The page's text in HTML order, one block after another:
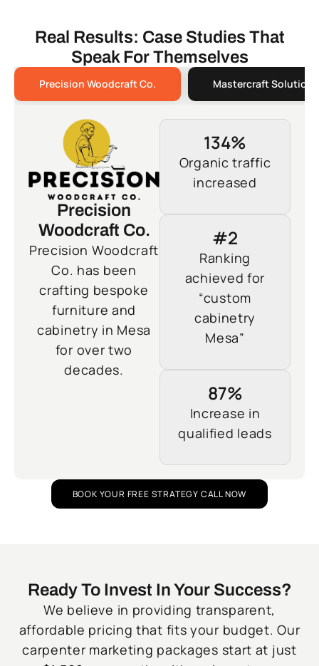
Real Results: Case Studies That
Speak For Themselves
Precision Woodcraft Co. Mastercraft Solutions
Precision
Woodcraft Co.
Precision Woodcraft
Co. has been
crafting bespoke
furniture and
cabinetry in Mesa
for over two
decades.
134%
Organic traffic
increased
#2
Ranking
achieved for
“custom
cabinetry
Mesa”
87%
Increase in
qualified leads
BOOK YOUR FREE STRATEGY CALL NOW
Ready To Invest In Your Success?
We believe in providing transparent,
affordable pricing that fits your budget. Our
carpenter marketing packages start at just